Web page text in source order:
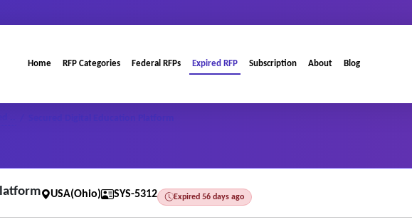
Home RFP Categories Federal RFPs Expired RFP Subscription About Blog
USA(Ohio) SYS-5312 Expired 56 days ago